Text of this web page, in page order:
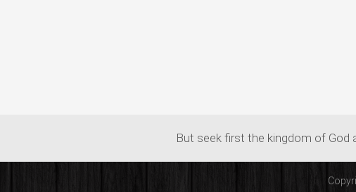
But seek first the kingdom of God